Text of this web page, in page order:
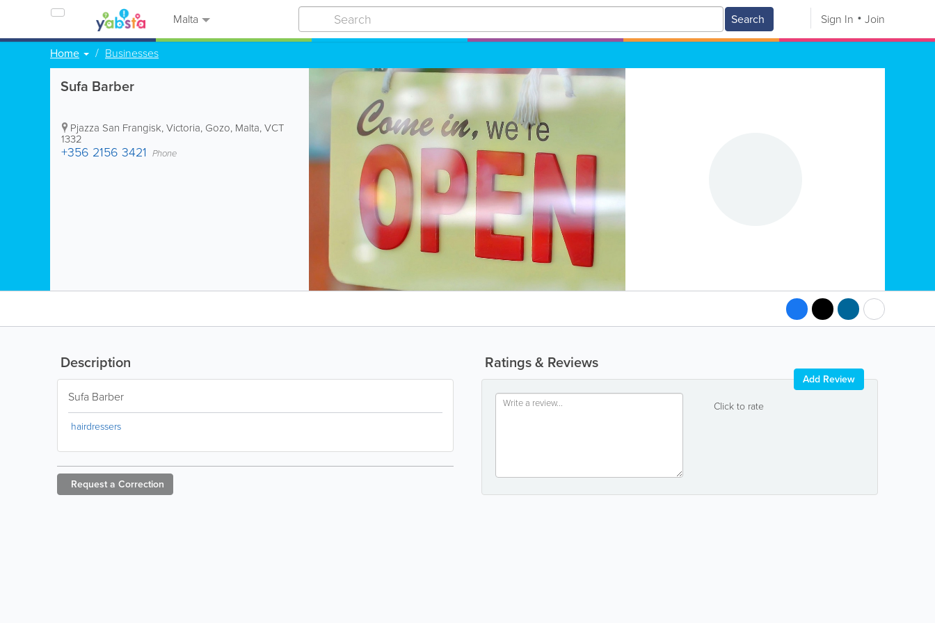
Malta Search Sign In Join
Home Businesses
Sufa Barber
Pjazza San Frangisk,Victoria, Gozo, Malta,VCT
1332
+356 2156 3421 Phone
Ratings & Reviews
Click to rate
Add Review
Description
Sufa Barber
hairdressers
Request a Correction